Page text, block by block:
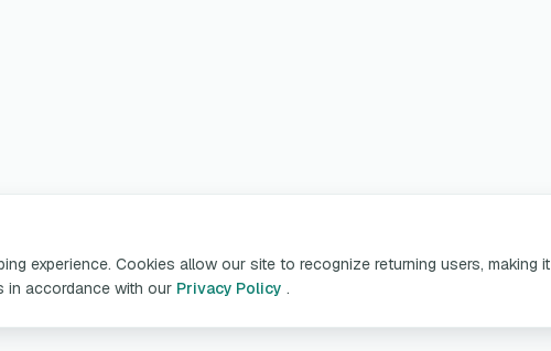
experience. Cookies allow our site to recognize returning users, making it
in accordance with our Privacy Policy .